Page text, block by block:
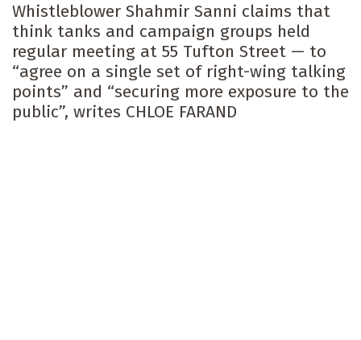
Whistleblower Shahmir Sanni claims that
think tanks and campaign groups held
regular meeting at 55 Tufton Street — to
“agree on a single set of right-wing talking
points” and “securing more exposure to the
public”, writes CHLOE FARAND